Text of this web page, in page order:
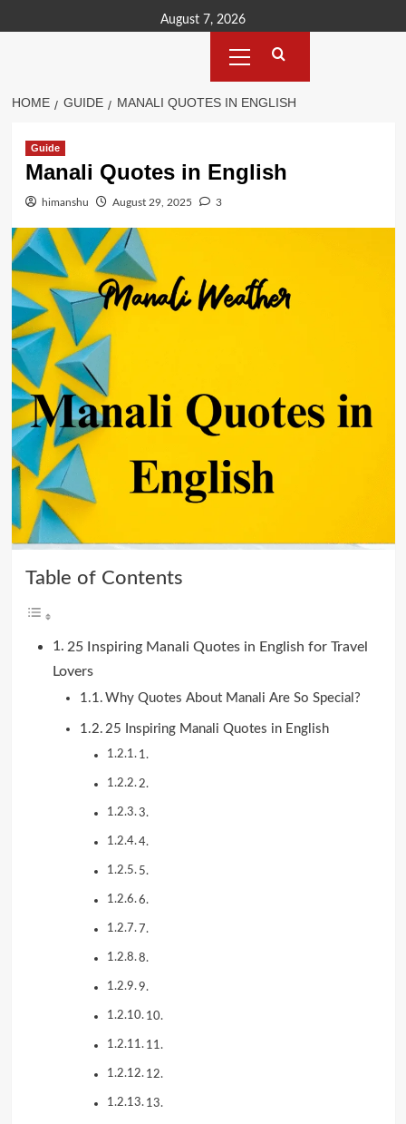
to
August 7, 2026
Menu
HOME GUIDE MANALI QUOTES IN ENGLISH
Guide
Manali Quotes in English
himanshu August 29, 2025 3
Table of Contents
25 Inspiring Manali Quotes in English for Travel
Lovers
Why Quotes About Manali Are So Special?
25 Inspiring Manali Quotes in English
1.
2.
3.
4.
5.
6.
7.
8.
9.
10.
11.
12.
13.